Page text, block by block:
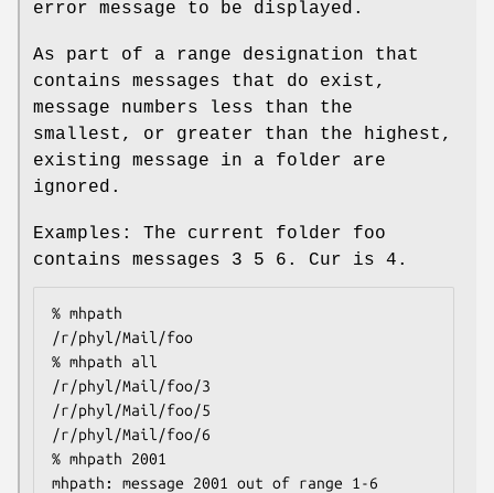
error message to be displayed.
As part of a range designation that
contains messages that do exist,
message numbers less than the
smallest, or greater than the highest,
existing message in a folder are
ignored.
Examples: The current folder foo
contains messages 3 5 6. Cur is 4.
% mhpath
/r/phyl/Mail/foo
% mhpath all
/r/phyl/Mail/foo/3
/r/phyl/Mail/foo/5
/r/phyl/Mail/foo/6
% mhpath 2001
mhpath: message 2001 out of range 1-6